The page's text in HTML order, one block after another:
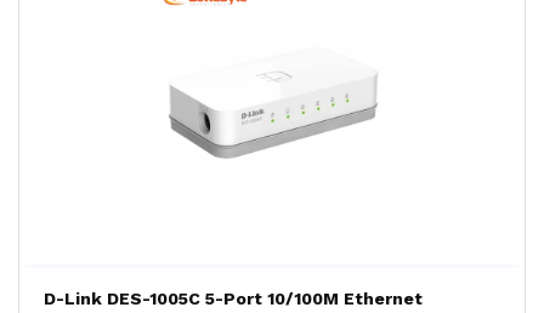
D-Link DES-1005C 5-Port 10/100M Ethernet